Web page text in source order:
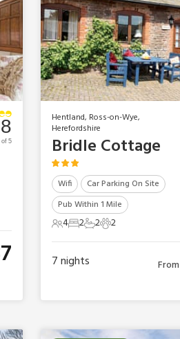
of 5
Hentland, Ross-on-Wye,
Herefordshire
Bridle Cottage
Wifi
Car Parking On Site
Pub Within 1 Mile
4 Guests
42 Bedrooms
22 Bathrooms
22 Pets
2
7nights From